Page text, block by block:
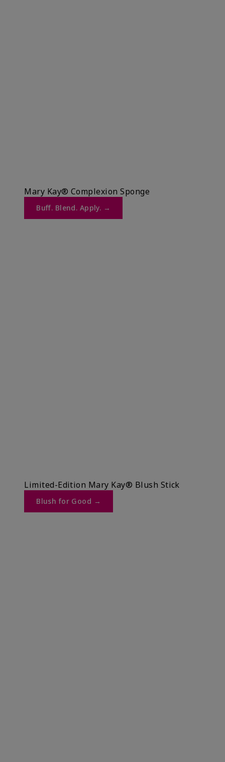
Mary Kay® Complexion Sponge
Buff. Blend. Apply. →​
Limited-Edition Mary Kay® Blush Stick
Blush for Good →​